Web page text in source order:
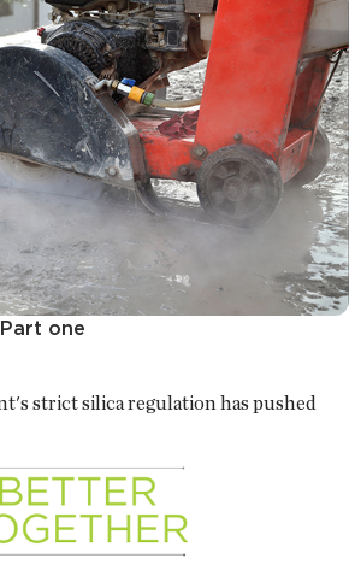
one
strict silica regulation has pushed